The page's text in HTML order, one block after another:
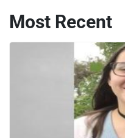
Most Recent